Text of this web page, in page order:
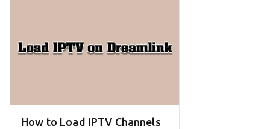
How to Load IPTV Channels